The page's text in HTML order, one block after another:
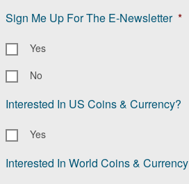
Sign Me Up For The E-Newsletter *
Yes
No
Interested In US Coins & Currency?
Yes
Interested In World Coins & Currency